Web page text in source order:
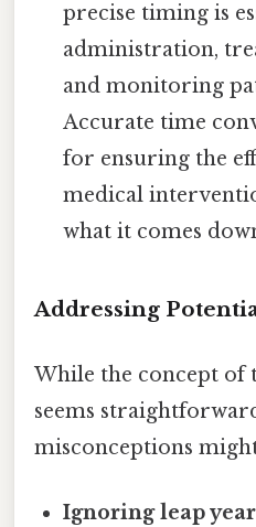
precise timing is
administration,
and monitoring
Accurate time
for ensuring the
medical
what it comes
Addressing
While the concept of
seems
misconceptions
Ignoring leap